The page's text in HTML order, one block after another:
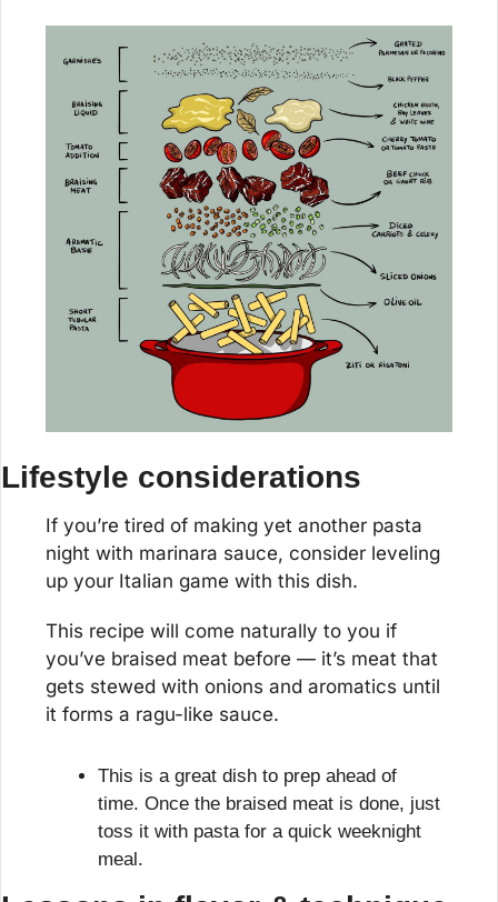
Lifestyle considerations
If you’re tired of making yet another pasta
night with marinara sauce, consider leveling
up your Italian game with this dish.
This recipe will come naturally to you if
you’ve braised meat before — it’s meat that
gets stewed with onions and aromatics until
it forms a ragu-like sauce.
This is a great dish to prep ahead of
time. Once the braised meat is done, just
toss it with pasta for a quick weeknight
meal.